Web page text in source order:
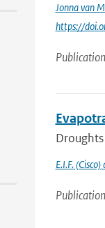
Jonna van
https://
Publication
E.I.F.
Publication